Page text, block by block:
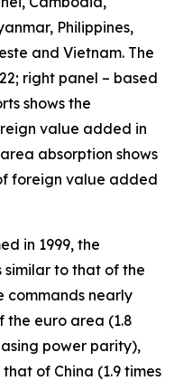
Philippines,
and Vietnam. The
right panel – based
shows the
value added in
absorption shows
foreign value added
in 1999, the
similar to that of the
commands nearly
the euro area (1.8
power parity),
of China (1.9 times